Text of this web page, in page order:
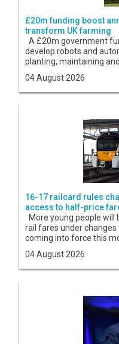
£20m funding boost
transform UK farming
A £20m government
develop robots and
planting, maintaining
04 August 2026
16-17 railcard rules
access to half-price
More young people
rail fares under
coming into force this
04 August 2026